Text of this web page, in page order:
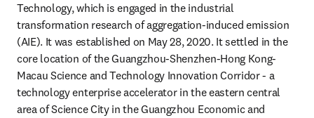
Technology, which is engaged in the industrial
transformation research of aggregation-induced emission
(AIE). It was established on May 28, 2020. It settled in the
core location of the Guangzhou-Shenzhen-Hong Kong-
Macau Science and Technology Innovation Corridor - a
technology enterprise accelerator in the eastern central
area of Science City in the Guangzhou Economic and